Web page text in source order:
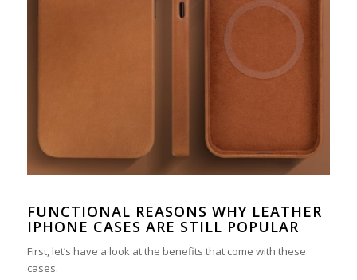
FUNCTIONAL REASONS WHY LEATHER
IPHONE CASES ARE STILL POPULAR
First, let’s have a look at the benefits that come with these
cases.